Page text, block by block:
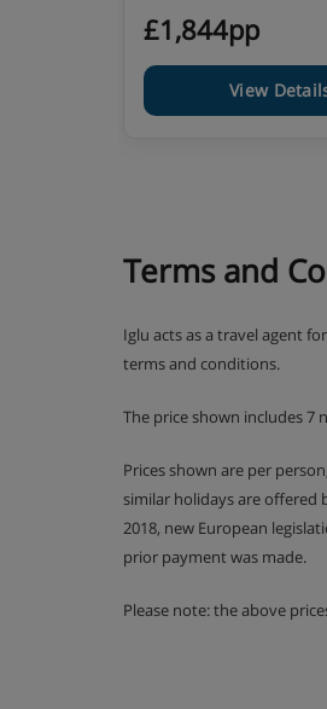
4-5 course dinner
Christmas Eve and
£1,844pp
View
Terms and
Iglu acts as a travel agent
terms and conditions.
The price shown includes
Prices shown are per
similar holidays are offered
2018, new European
prior payment was made.
Please note: the above